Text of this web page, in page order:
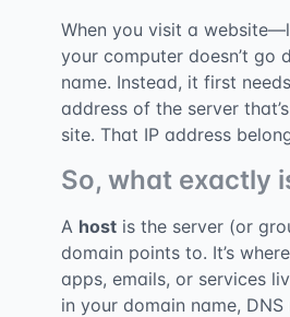
When you visit a
your computer doesn’t go
name. Instead, it first
address of the server
site. That IP address
So, what exactly
A host is the server (or
domain points to. It’s
apps, emails, or services
in your domain name,